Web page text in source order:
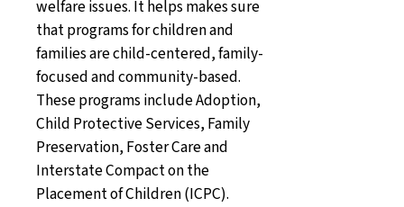
welfare issues. It helpsmakes sure
thatprograms for children and
familiesare child-centered, family-
focusedandcommunity-based.
Theseprograms include Adoption,
Child Protective Services, Family
Preservation, Foster Care and
Interstate Compact on the
Placement of Children (ICPC).